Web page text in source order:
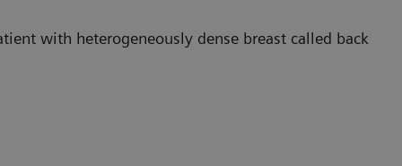
with heterogeneously dense breast called back